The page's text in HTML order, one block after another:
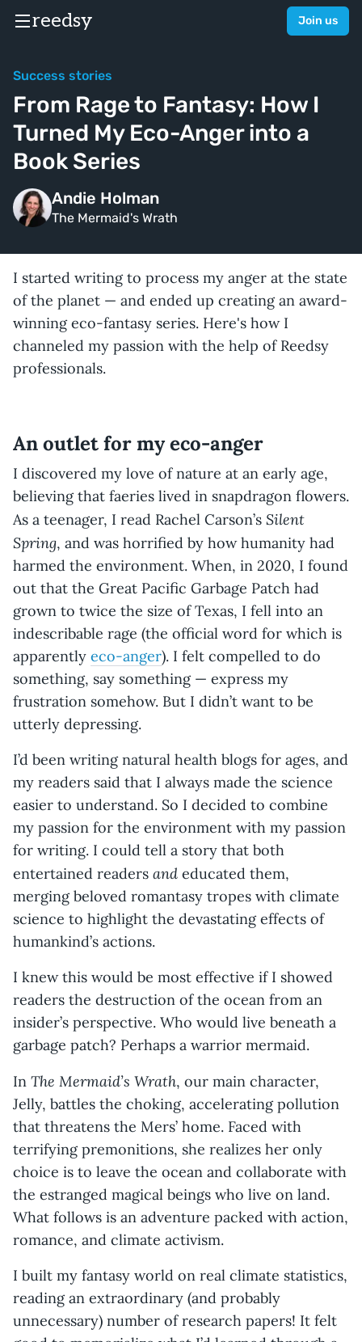
reedsy Join us
Success stories
From Rage to Fantasy: How I
Turned My Eco-Anger into a
Book Series
Andie Holman
The Mermaid's Wrath
I started writing to process my anger at the state
of the planet — and ended up creating an award-
winning eco-fantasy series. Here's how I
channeled my passion with the help of Reedsy
professionals.
An outlet for my eco-anger
I discovered my love of nature at an early age,
believing that faeries lived in snapdragon flowers.
As a teenager, I read Rachel Carson’s Silent
Spring, and was horrified by how humanity had
harmed the environment. When, in 2020, I found
out that the Great Pacific Garbage Patch had
grown to twice the size of Texas, I fell into an
indescribable rage (the official word for which is
apparently eco-anger). I felt compelled to do
something, say something — express my
frustration somehow. But I didn’t want to be
utterly depressing.
I’d been writing natural health blogs for ages, and
my readers said that I always made the science
easier to understand. So I decided to combine
my passion for the environment with my passion
for writing. I could tell a story that both
entertained readers and educated them,
merging beloved romantasy tropes with climate
science to highlight the devastating effects of
humankind’s actions.
I knew this would be most effective if I showed
readers the destruction of the ocean from an
insider’s perspective. Who would live beneath a
garbage patch? Perhaps a warrior mermaid.
In The Mermaid’s Wrath, our main character,
Jelly, battles the choking, accelerating pollution
that threatens the Mers’ home. Faced with
terrifying premonitions, she realizes her only
choice is to leave the ocean and collaborate with
the estranged magical beings who live on land.
What follows is an adventure packed with action,
romance, and climate activism.
I built my fantasy world on real climate statistics,
reading an extraordinary (and probably
unnecessary) number of research papers! It felt